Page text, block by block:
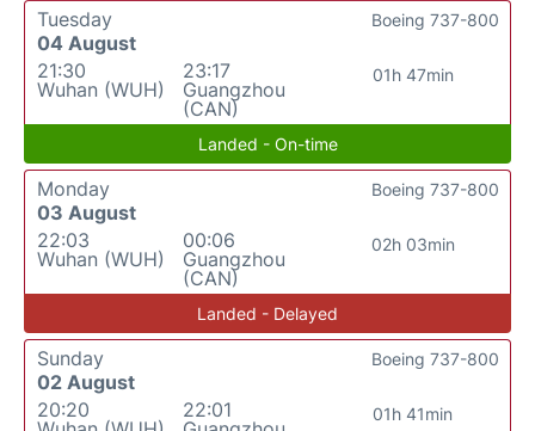
Tuesday
04 August
21:30
Wuhan (WUH)
23:17
Guangzhou
(CAN)
01h 47min
Boeing 737-800
Landed - On-time
Monday
03 August
22:03
Wuhan (WUH)
00:06
Guangzhou
(CAN)
02h 03min
Boeing 737-800
Landed - Delayed
Sunday
02 August
20:20
22:01
01h 41min
Boeing 737-800